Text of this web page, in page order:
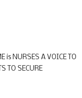
is NURSES A VOICE TO
TO SECURE